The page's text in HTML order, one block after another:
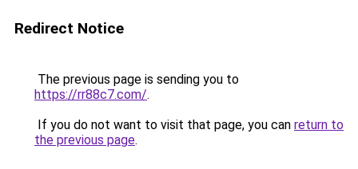
Redirect Notice
The previous page is sending you to
https://rr88c7.com/.
If you do not want to visit that page, you can return to
the previous page.